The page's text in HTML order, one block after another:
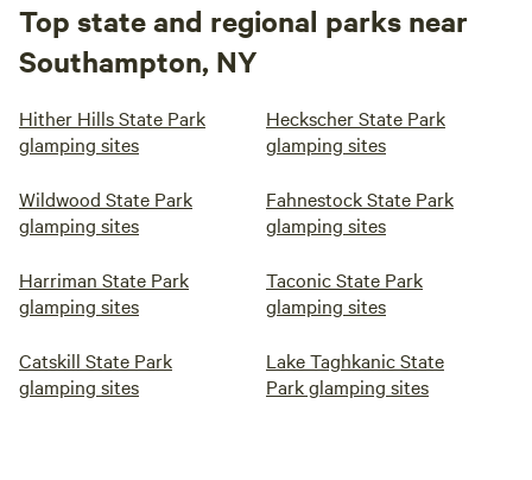
Top state and regional parks near
Southampton, NY
Hither Hills State Park
glamping sites
Heckscher State Park
glamping sites
Wildwood State Park
glamping sites
Fahnestock State Park
glamping sites
Harriman State Park
glamping sites
Taconic State Park
glamping sites
Catskill State Park
glamping sites
Lake Taghkanic State
Park glamping sites